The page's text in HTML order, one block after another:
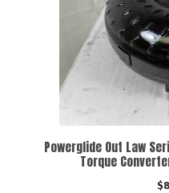
Powerglide Out Law
Torque
$